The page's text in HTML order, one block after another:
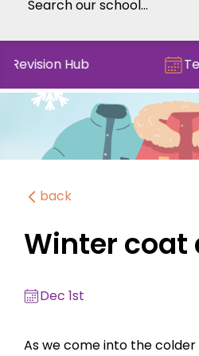
Hub
back
Winter coat
Dec 1st
As we come into the